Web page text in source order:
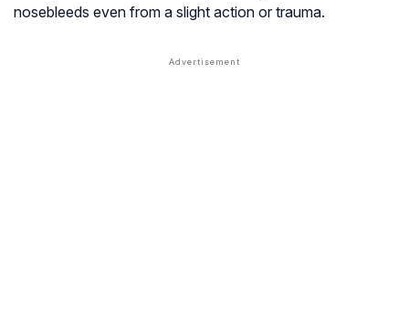
nosebleeds even from a slight action or trauma.